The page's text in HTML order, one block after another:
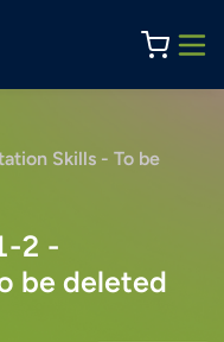
Skills - To be
2 -
be deleted